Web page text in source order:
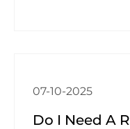
07-10-2025
Do I Need A